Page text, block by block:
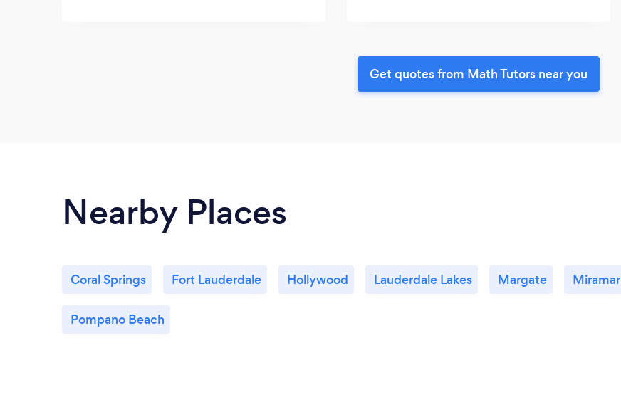
Get quotes from Math Tutors near you
Nearby Places
Coral Springs Fort Lauderdale Hollywood Lauderdale Lakes Margate Miramar
Pompano Beach